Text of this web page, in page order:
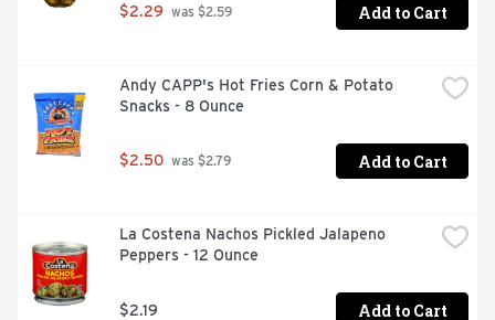
$2.29 was $2.59 Add to Cart
Andy CAPP's Hot Fries Corn & Potato
Snacks - 8 Ounce
$2.50 was $2.79 Add to Cart
La Costena Nachos Pickled Jalapeno
Peppers - 12 Ounce
$2.19 Add to Cart